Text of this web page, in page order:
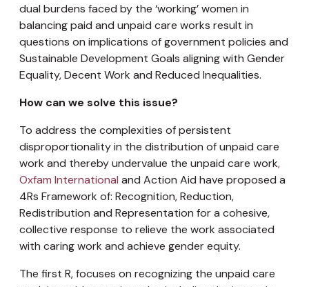
dual burdens faced by the ‘working’ women in
balancing paid and unpaid care works result in
questions on implications of government policies and
Sustainable Development Goals aligning with Gender
Equality, Decent Work and Reduced Inequalities.
How can we solve this issue?
To address the complexities of persistent
disproportionality in the distribution of unpaid care
work and thereby undervalue the unpaid care work,
Oxfam International and Action Aid have proposed a
4Rs Framework of: Recognition, Reduction,
Redistribution and Representation for a cohesive,
collective response to relieve the work associated
with caring work and achieve gender equity.
The first R, focuses on recognizing the unpaid care